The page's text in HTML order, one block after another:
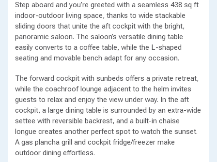
Step aboard and you’re greeted with a seamless 438 sq ft
indoor-outdoor living space, thanks to wide stackable
sliding doors that unite the aft cockpit with the bright,
panoramic saloon. The saloon’s versatile dining table
easily converts to a coffee table, while the L-shaped
seating and movable bench adapt for any occasion.
The forward cockpit with sunbeds offers a private retreat,
while the coachroof lounge adjacent to the helm invites
guests to relax and enjoy the view under way. In the aft
cockpit, a large dining table is surrounded by an extra-wide
settee with reversible backrest, and a built-in chaise
longue creates another perfect spot to watch the sunset.
A gas plancha grill and cockpit fridge/freezer make
outdoor dining effortless.